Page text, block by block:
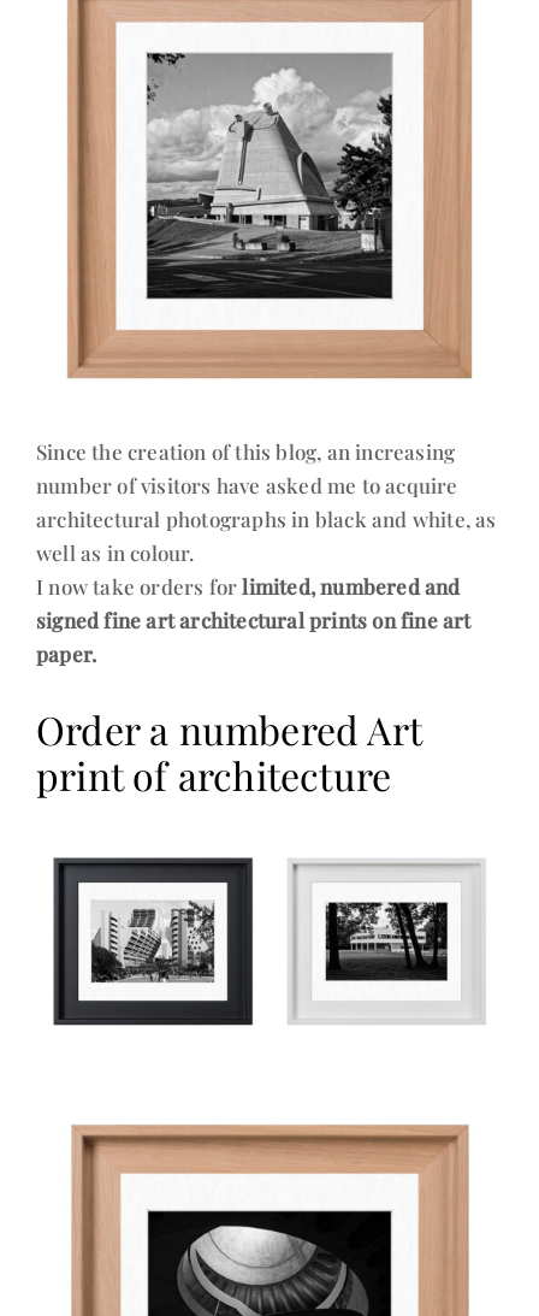
Since the creation of this blog, an increasing
number of visitors have asked me to acquire
architectural photographs in black and white, as
well as in colour.
I now take orders forlimited, numbered and
signed fine art architectural prints on fine art
paper.
Order a numbered Art
print of architecture